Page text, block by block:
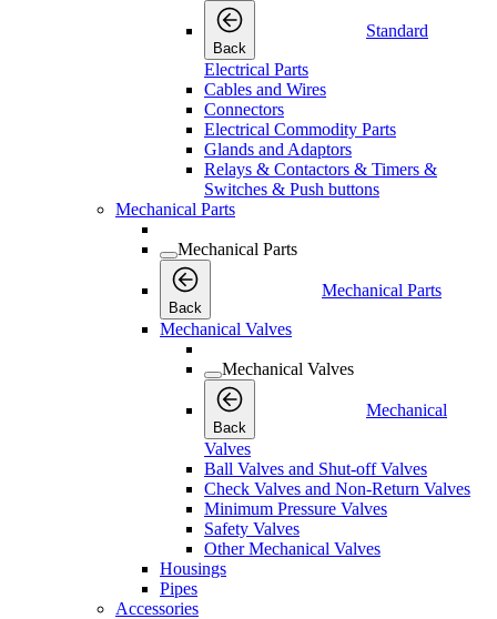
Back
Standard
Electrical Parts
Cables and Wires
Connectors
Electrical Commodity Parts
Glands and Adaptors
Relays & Contactors & Timers &
Switches & Push buttons
Mechanical Parts
Mechanical Parts
Back
Mechanical Parts
Mechanical Valves
Mechanical Valves
Back
Mechanical
Valves
Ball Valves and Shut-off Valves
Check Valves and Non-Return Valves
Minimum Pressure Valves
Safety Valves
Other Mechanical Valves
Housings
Pipes
Accessories